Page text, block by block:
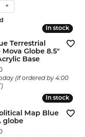
In stock
In stock
Terrestrial
Globe 8.5"
Base
(if ordered by 4:00
In stock
In stock
Map Blue
globe